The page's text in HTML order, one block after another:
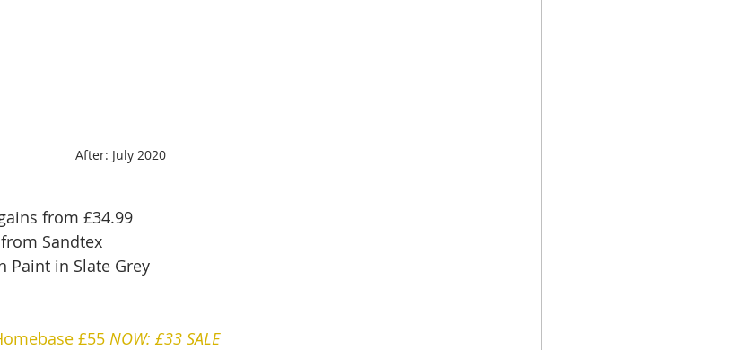
After: July 2020
from £34.99
Sandtex
Paint in Slate Grey
£55 NOW: £33 SALE